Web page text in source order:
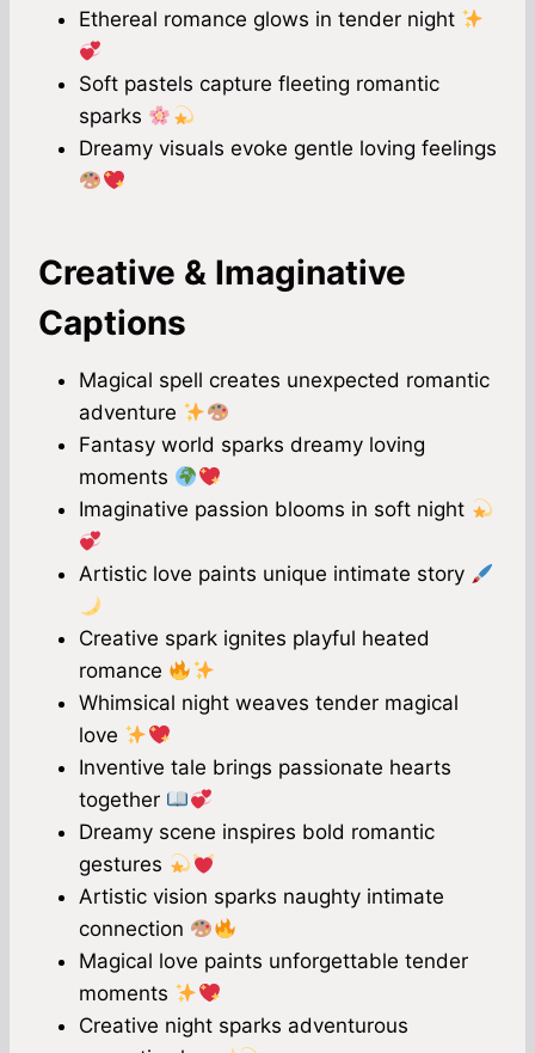
Ethereal romance glows in tender night
Soft pastels capture fleeting romantic
sparks
Dreamy visuals evoke gentle loving feelings
Creative & Imaginative
Captions
Magical spell creates unexpected romantic
adventure
Fantasy world sparks dreamy loving
moments
Imaginative passion blooms in soft night
Artistic love paints unique intimate story
Creative spark ignites playful heated
romance
Whimsical night weaves tender magical
love
Inventive tale brings passionate hearts
together
Dreamy scene inspires bold romantic
gestures
Artistic vision sparks naughty intimate
connection
Magical love paints unforgettable tender
moments
Creative night sparks adventurous